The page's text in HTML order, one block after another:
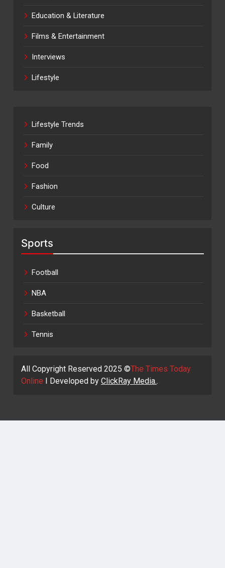
Education & Literature
Films & Entertainment
Interviews
Lifestyle
Lifestyle Trends
Family
Food
Fashion
Culture
Sports
Football
NBA
Basketball
Tennis
All Copyright Reserved 2025 ©The Times Today
Online I Developed by ClickRay Media..